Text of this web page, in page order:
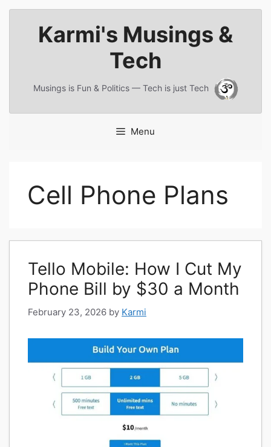
contentKarmi's Musings &
Tech
Musings is Fun & Politics — Tech is just Tech
Menu
Cell Phone Plans
Tello Mobile: How I Cut My
Phone Bill by $30 a Month
February 23, 2026 by Karmi